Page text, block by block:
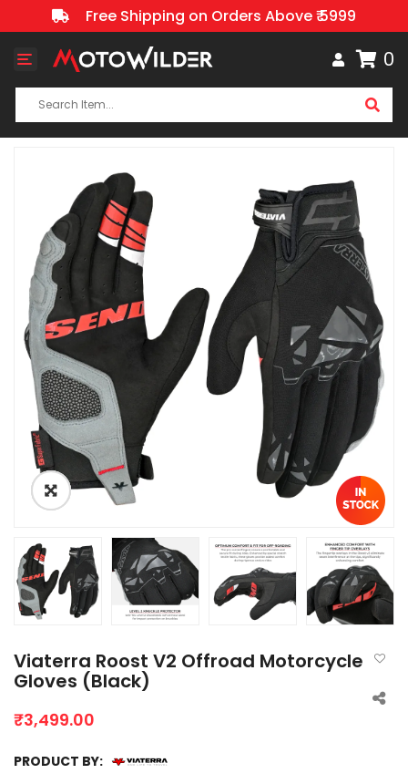
Free Shipping on Orders Above ₹ 5999
Toggle
0
Viaterra Roost V2 Offroad Motorcycle
Gloves (Black)
₹3,499.00
PRODUCT BY: